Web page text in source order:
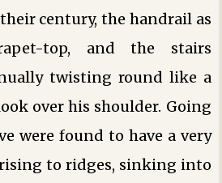
century, the handrail as
top, and the stairs
twisting round like a
over his shoulder. Going
were found to have a very
to ridges, sinking into